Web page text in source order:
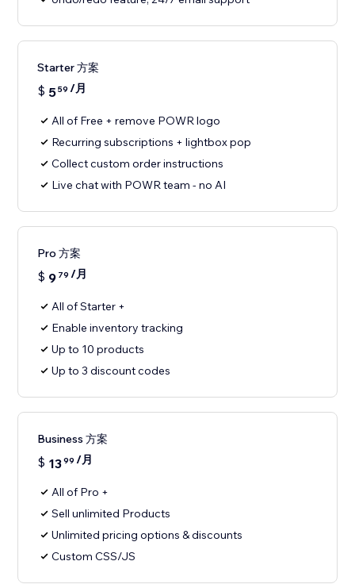
Starter 方案
$ 559 /月
All of Free + remove POWR logo
Recurring subscriptions + lightbox pop
Collect custom order instructions
Live chat with POWR team - no AI
Pro 方案
$ 9 79 /月
All of Starter +
Enable inventory tracking
Up to 10 products
Up to 3 discount codes
Business 方案
$ 1399 /月
All of Pro +
Sell unlimited Products
Unlimited pricing options & discounts
Custom CSS/JS